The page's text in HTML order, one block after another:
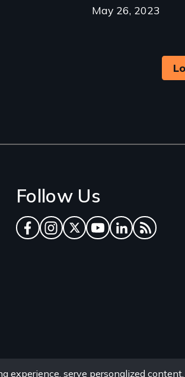
experience, serve personalized content,
May 26, 2023
Follow Us
Facebook
Instagram
TwitterYouTube
LinkedIn
RSS